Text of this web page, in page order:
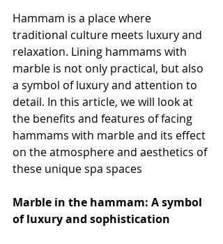
Hammam is a place where
traditional culture meets luxury and
relaxation. Lining hammams with
marble is not only practical, but also
a symbol of luxury and attention to
detail. In this article, we will look at
the benefits and features of facing
hammams with marble and its effect
on the atmosphere and aesthetics of
these unique spa spaces
Marble in the hammam: A symbol
of luxury and sophistication